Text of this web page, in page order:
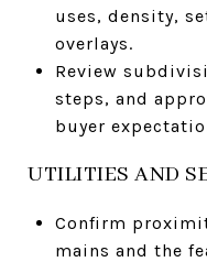
uses, density,
overlays.
Review
steps, and
buyer
UTILITIES AND
Confirm
mains and the